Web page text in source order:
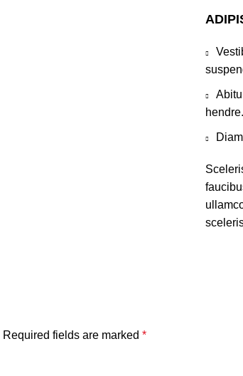
hendre.
Required fields are marked *